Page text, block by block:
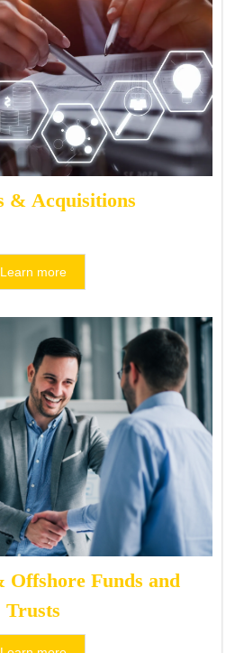
& Acquisitions
Learn more
Offshore Funds and
Trusts